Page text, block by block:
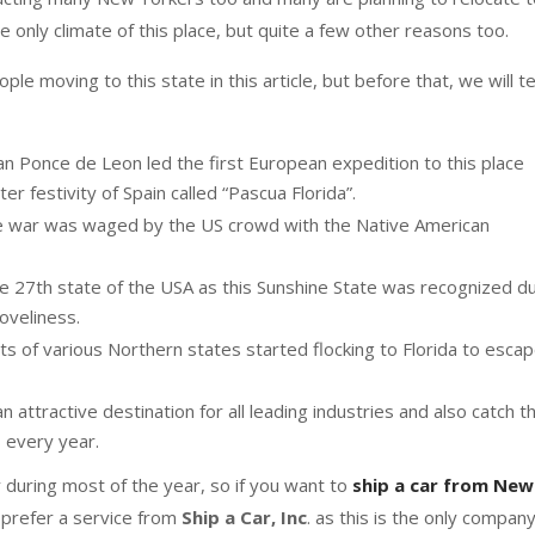
only climate of this place, but quite a few other reasons too.
moving to this state in this article, but before that, we will
Ponce de Leon led the first European expedition to this place
festivity of Spain called “Pascua Florida”.
was waged by the US crowd with the Native American
27th state of the USA as this Sunshine State was recognized
of various Northern states started flocking to Florida to
attractive destination for all leading industries and also catch
year.
most of the year, so if you want to ship a car from New
a service from Ship a Car, Inc. as this is the only company